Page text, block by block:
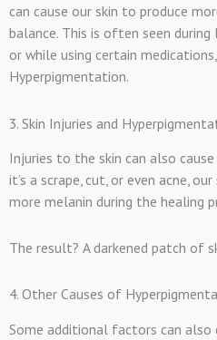
can cause our skin to produce
balance. This is often seen
or while using certain
Hyperpigmentation.
3. Skin Injuries and
Injuries to the skin can also
it’s a scrape, cut, or even acne,
more melanin during the healing
The result? A darkened patch of
4. Other Causes of
Some additional factors can